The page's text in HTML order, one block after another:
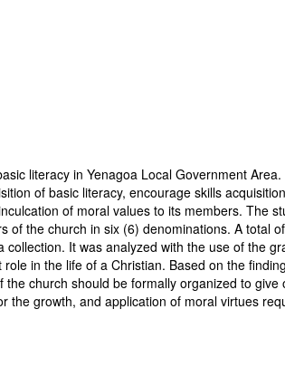
literacy in Yenagoa Local Government
of basic literacy, encourage skills
of moral values to its members. The
of the church in six (6) denominations. A total
It was analyzed with the use of the
in the life of a Christian. Based on the
church should be formally organized to give
the growth, and application of moral virtues